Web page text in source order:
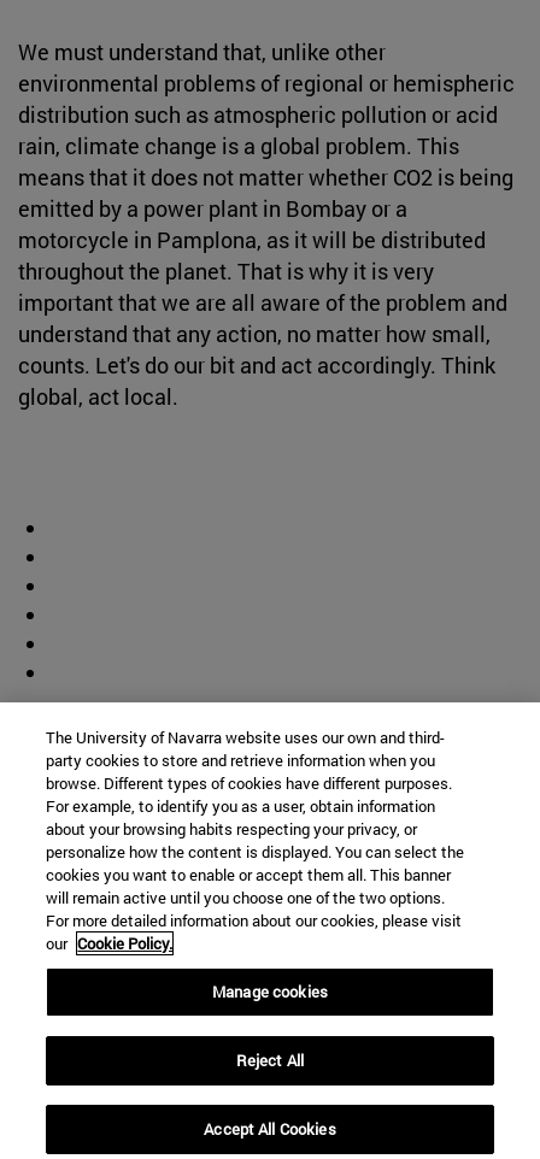
We must understand that, unlike other
environmental problems of regional or hemispheric
distribution such as atmospheric pollution or acid
rain, climate change is a global problem. This
means that it does not matter whether CO2 is being
emitted by a power plant in Bombay or a
motorcycle in Pamplona, as it will be distributed
throughout the planet. That is why it is very
important that we are all aware of the problem and
understand that any action, no matter how small,
counts. Let's do our bit and act accordingly. Think
global, act local.
© University of Navarra
Legal information
Accessibility
Campus locator
The University of Navarra website uses our own and third-
party cookies to store and retrieve information when you
browse. Different types of cookies have different purposes.
For example, to identify you as a user, obtain information
about your browsing habits respecting your privacy, or
personalize how the content is displayed. You can select the
cookies you want to enable or accept them all. This banner
will remain active until you choose one of the two options.
For more detailed information about our cookies, please visit
our Cookie Policy.
Manage cookies
Reject All
Accept All Cookies